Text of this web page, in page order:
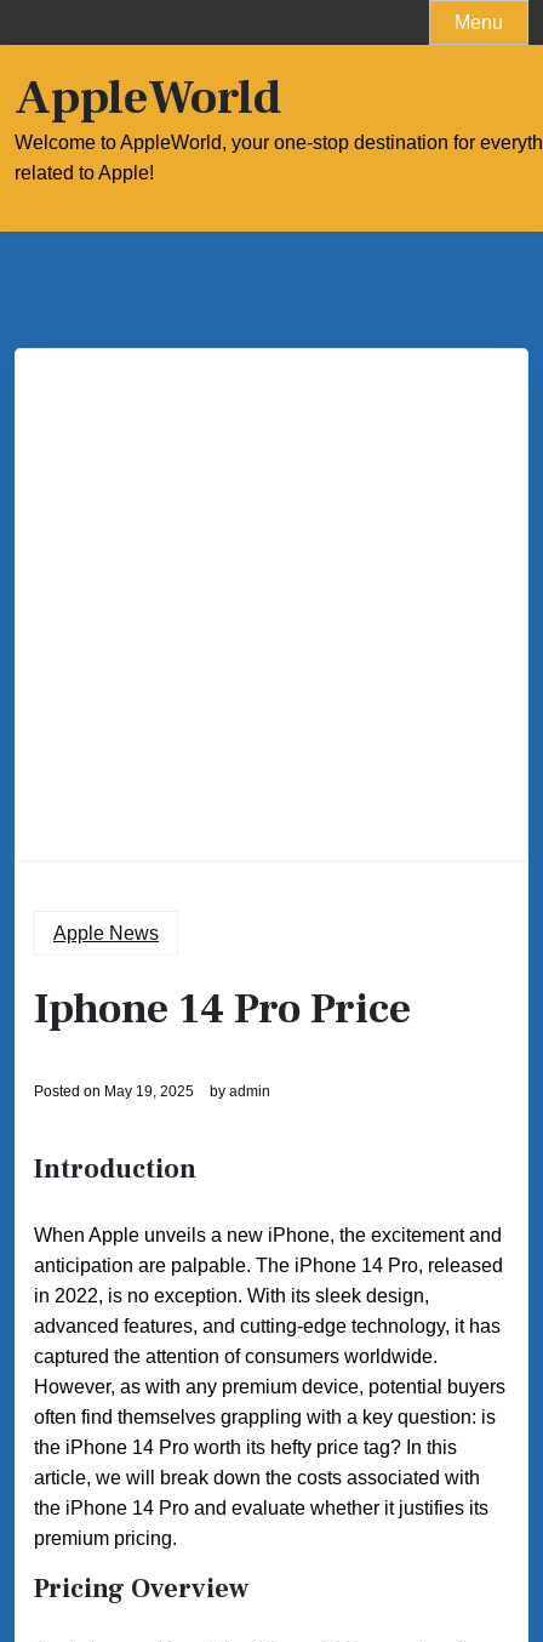
to
Menu
AppleWorld
Welcome to AppleWorld, your one-stop destination for
related to Apple!
Apple News
Iphone 14 Pro Price
Posted on May 19, 2025 by admin
Introduction
When Apple unveils a new iPhone, the excitement and
anticipation are palpable. The iPhone 14 Pro, released
in 2022, is no exception. With its sleek design,
advanced features, and cutting-edge technology, it has
captured the attention of consumers worldwide.
However, as with any premium device, potential buyers
often find themselves grappling with a key question: is
the iPhone 14 Pro worth its hefty price tag? In this
article, we will break down the costs associated with
the iPhone 14 Pro and evaluate whether it justifies its
premium pricing.
Pricing Overview